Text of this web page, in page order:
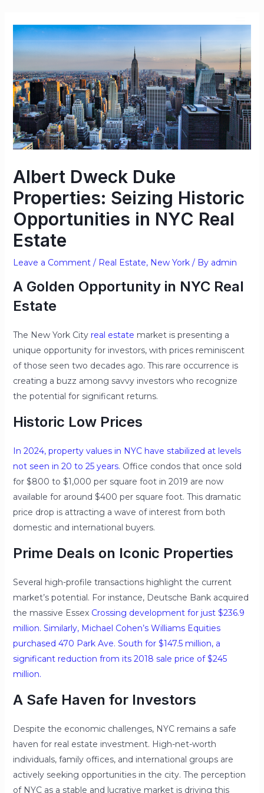
Albert Dweck Duke
Properties: Seizing Historic
Opportunities in NYC Real
Estate
Leave a Comment / Real Estate, New York/ By admin
A Golden Opportunity in NYC Real
Estate
The New York City real estate market is presenting a
unique opportunity for investors, with prices reminiscent
of those seen two decades ago. This rare occurrence is
creating a buzz among savvy investors who recognize
the potential for significant returns.
Historic Low Prices
In 2024, property values in NYC have stabilized at levels
not seen in 20 to 25 years. Office condos that once sold
for $800 to $1,000 per square foot in 2019 are now
available for around $400 per square foot. This dramatic
price drop is attracting a wave of interest from both
domestic and international buyers.
Prime Deals on Iconic Properties
Several high-profile transactions highlight the current
market’s potential. For instance, Deutsche Bank acquired
the massive Essex Crossing development for just $236.9
million. Similarly, Michael Cohen’s Williams Equities
purchased 470 Park Ave. South for $147.5 million, a
significant reduction from its 2018 sale price of $245
million.
A Safe Haven for Investors
Despite the economic challenges, NYC remains a safe
haven for real estate investment. High-net-worth
individuals, family offices, and international groups are
actively seeking opportunities in the city. The perception
of NYC as a stable and lucrative market is driving this